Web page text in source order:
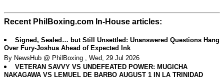
Recent PhilBoxing.com In-House articles:
Signed, Sealed… but Still Unsettled: Unanswered Questions Hang
Over Fury-Joshua Ahead of Expected Ink
By NewsHub @ PhilBoxing , Wed, 29 Jul 2026
VETERAN SAVVY VS UNDEFEATED POWER: MUGICHA
NAKAGAWA VS LEMUEL DE BARBO AUGUST 1 IN LA TRINIDAD